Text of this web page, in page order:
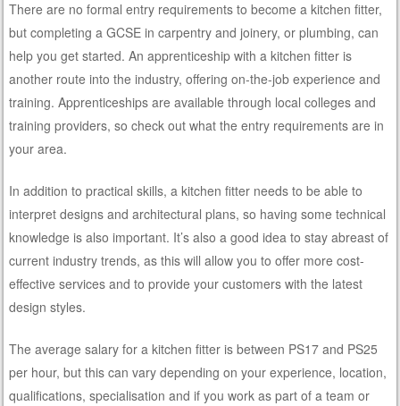
There are no formal entry requirements to become a kitchen fitter,
but completing a GCSE in carpentry and joinery, or plumbing, can
help you get started. An apprenticeship with a kitchen fitter is
another route into the industry, offering on-the-job experience and
training. Apprenticeships are available through local colleges and
training providers, so check out what the entry requirements are in
your area.
In addition to practical skills, a kitchen fitter needs to be able to
interpret designs and architectural plans, so having some technical
knowledge is also important. It’s also a good idea to stay abreast of
current industry trends, as this will allow you to offer more cost-
effective services and to provide your customers with the latest
design styles.
The average salary for a kitchen fitter is between PS17 and PS25
per hour, but this can vary depending on your experience, location,
qualifications, specialisation and if you work as part of a team or